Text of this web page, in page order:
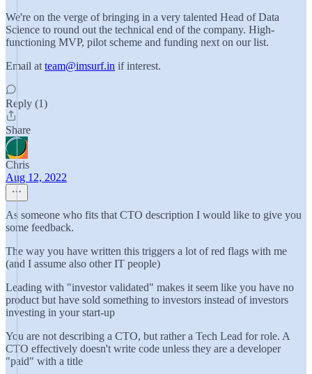
We're on the verge of bringing in a very talented Head of Data
Science to round out the technical end of the company. High-
functioning MVP, pilot scheme and funding next on our list.
Email at team@imsurf.in if interest.
Reply (1)
Share
Chris
Aug 12, 2022
As someone who fits that CTO description I would like to give you
some feedback.
The way you have written this triggers a lot of red flags with me
(and I assume also other IT people)
Leading with "investor validated" makes it seem like you have no
product but have sold something to investors instead of investors
investing in your start-up
You are not describing a CTO, but rather a Tech Lead for role. A
CTO effectively doesn't write code unless they are a developer
"paid" with a title